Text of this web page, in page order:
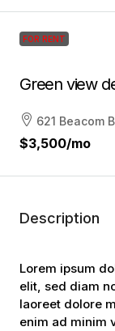
FOR RENT
Green view
621 Beacom
$3,500/mo
Description
Lorem ipsum
elit, sed diam
laoreet dolore
enim ad minim